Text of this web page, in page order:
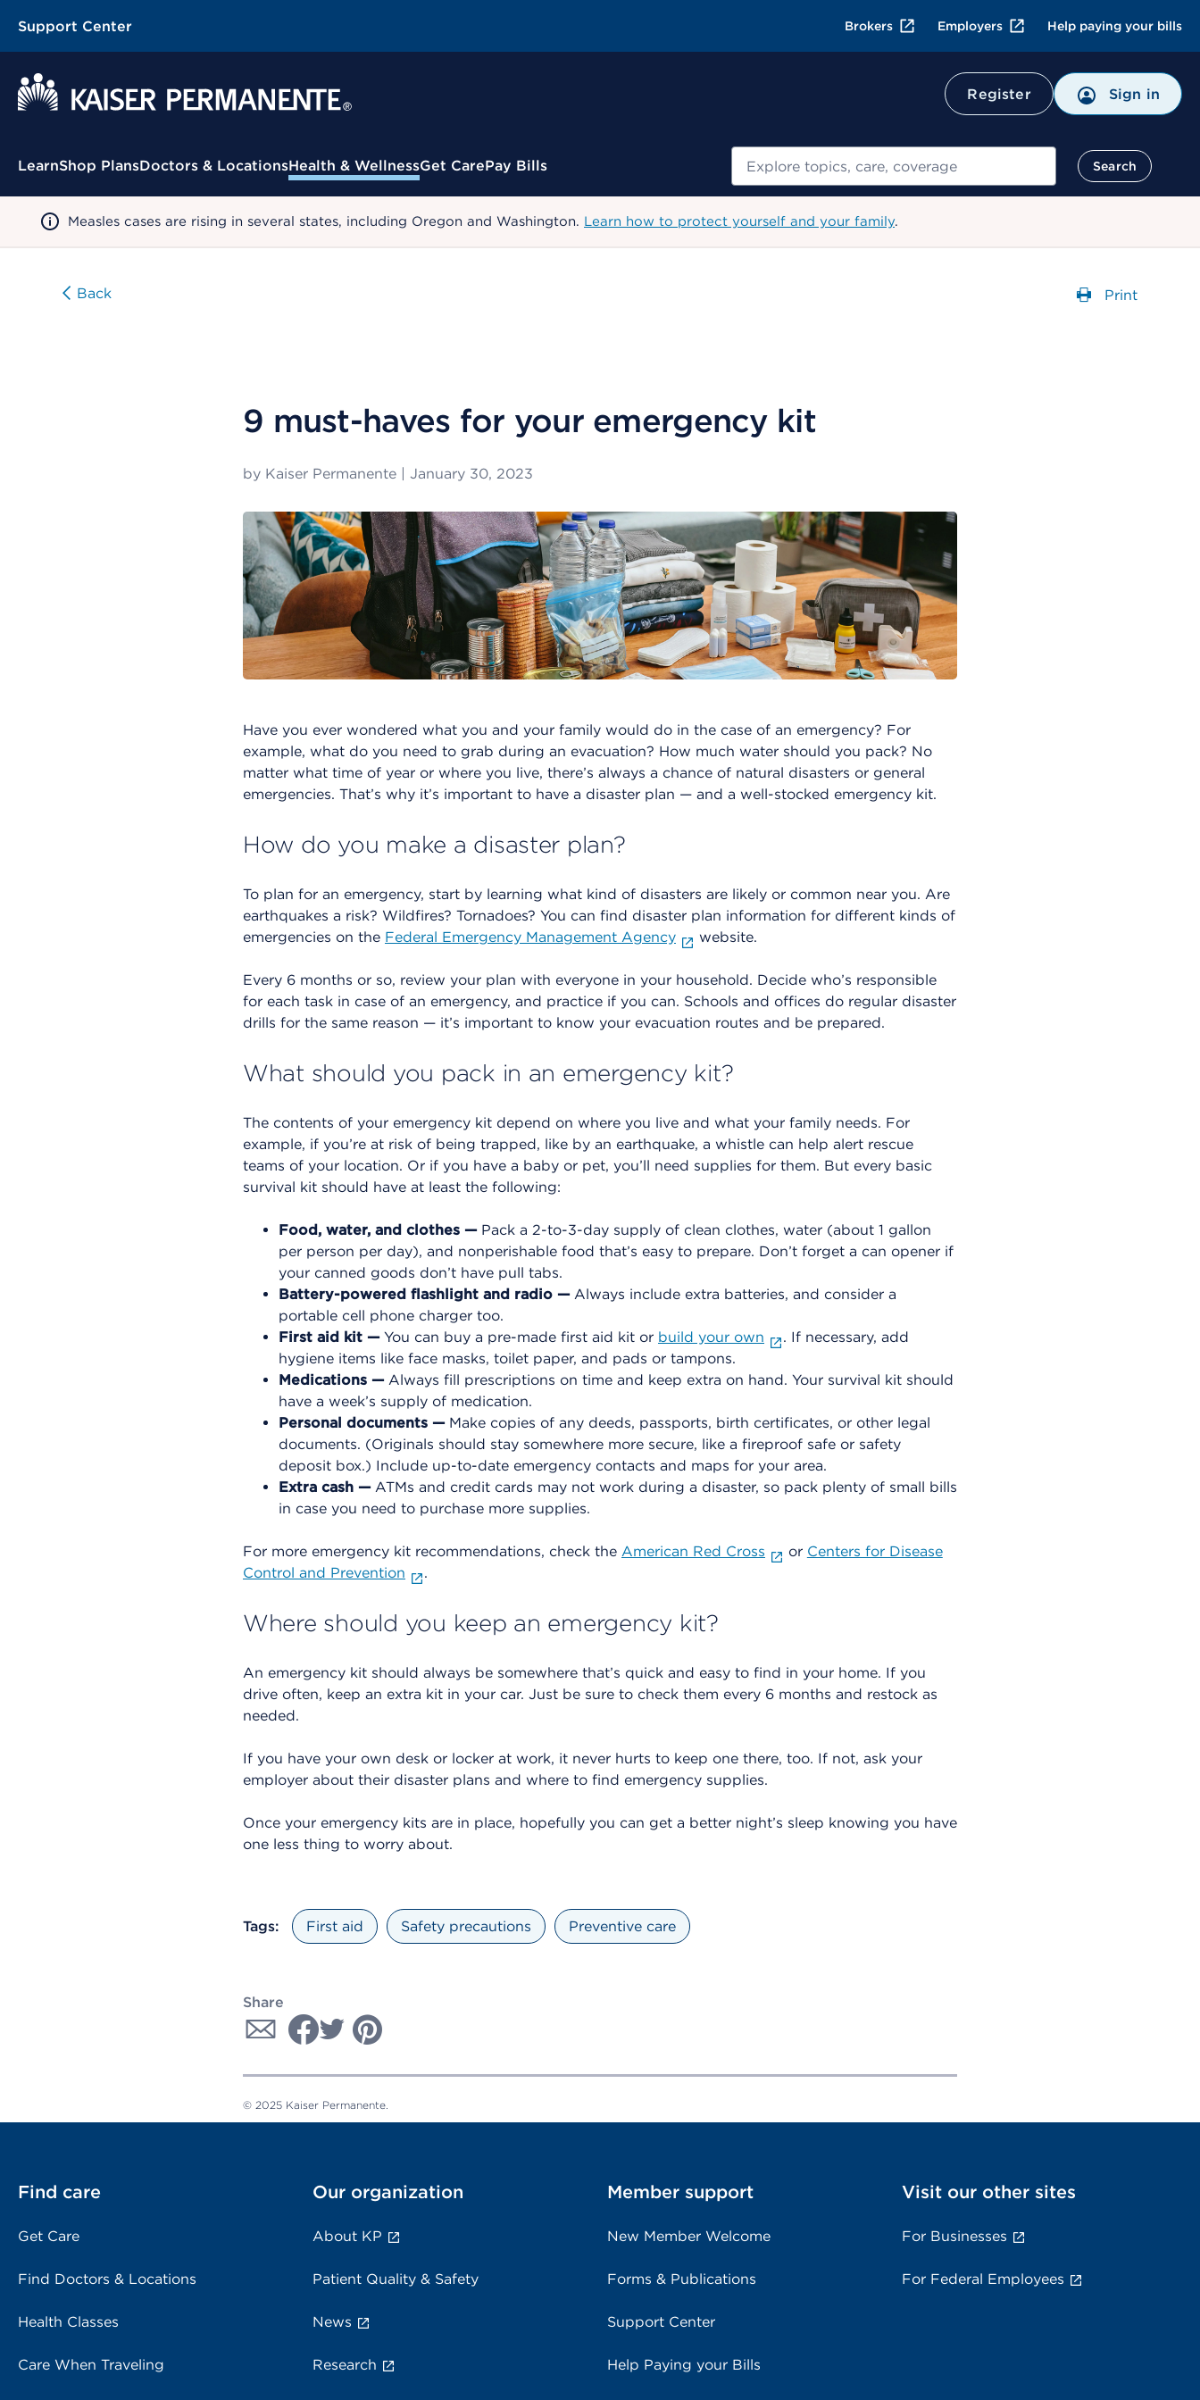
Support Center Brokers Employers Help paying your bills
Register Sign in
Contextual Menu
LearnShop PlansDoctors & LocationsHealth & WellnessGet CarePay Bills Search
Measles cases are rising in several states, including Oregon and Washington. Learn how to protect yourself and your family.
Back
Print
9 must-haves for your emergency kit
by Kaiser Permanente | January 30, 2023
Have you ever wondered what you and your family would do in the case of an emergency? For
example, what do you need to grab during an evacuation? How much water should you pack? No
matter what time of year or where you live, there’s always a chance of natural disasters or general
emergencies. That’s why it’s important to have a disaster plan — and a well-stocked emergency kit.
How do you make a disaster plan?
To plan for an emergency, start by learning what kind of disasters are likely or common near you. Are
earthquakes a risk? Wildfires? Tornadoes? You can find disaster plan information for different kinds of
emergencies on the Federal Emergency Management Agency website.
Every 6 months or so, review your plan with everyone in your household. Decide who’s responsible
for each task in case of an emergency, and practice if you can. Schools and offices do regular disaster
drills for the same reason — it’s important to know your evacuation routes and be prepared.
What should you pack in an emergency kit?
The contents of your emergency kit depend on where you live and what your family needs. For
example, if you’re at risk of being trapped, like by an earthquake, a whistle can help alert rescue
teams of your location. Or if you have a baby or pet, you’ll need supplies for them. But every basic
survival kit should have at least the following:
Food, water, and clothes —Pack a 2-to-3-day supply of clean clothes, water (about 1 gallon
per person per day), and nonperishable food that’s easy to prepare. Don’t forget a can opener if
your canned goods don’t have pull tabs.
Battery-powered flashlight and radio —Always include extra batteries, and consider a
portable cell phone charger too.
First aid kit —You can buy a pre-made first aid kit or build your own
. If necessary, add
hygiene items like face masks, toilet paper, and pads or tampons.
Medications —Always fill prescriptions on time and keep extra on hand. Your survival kit should
have a week’s supply of medication.
Personal documents —Make copies of any deeds, passports, birth certificates, or other legal
documents. (Originals should stay somewhere more secure, like a fireproof safe or safety
deposit box.) Include up-to-date emergency contacts and maps for your area.
Extra cash —ATMs and credit cards may not work during a disaster, so pack plenty of small bills
in case you need to purchase more supplies.
For more emergency kit recommendations, check the American Red Cross or Centers for Disease
Control and Prevention
.
Where should you keep an emergency kit?
An emergency kit should always be somewhere that’s quick and easy to find in your home. If you
drive often, keep an extra kit in your car. Just be sure to check them every 6 months and restock as
needed.
If you have your own desk or locker at work, it never hurts to keep one there, too. If not, ask your
employer about their disaster plans and where to find emergency supplies.
Once your emergency kits are in place, hopefully you can get a better night’s sleep knowing you have
one less thing to worry about.
Tags: First aid Safety precautions Preventive care
Share
© 2025 Kaiser Permanente.
Find care
Get Care
Find Doctors & Locations
Health Classes
Care When Traveling
Our organization
About KP
Patient Quality & Safety
News
Research
Member support
New Member Welcome
Forms & Publications
Support Center
Help Paying your Bills
Visit our other sites
For Businesses
For Federal Employees